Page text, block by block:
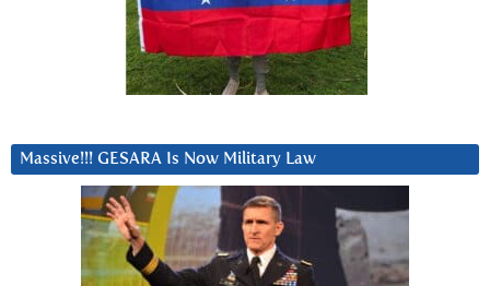
Massive!!! GESARA Is Now Military Law